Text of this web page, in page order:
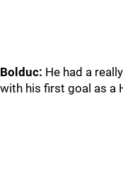
Bolduc: He had a
with his first goal as a